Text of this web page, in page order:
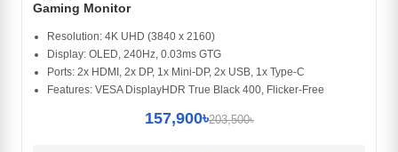
Gaming Monitor
Resolution: 4K UHD (3840 x 2160)
Display: OLED, 240Hz, 0.03ms GTG
Ports: 2x HDMI, 2x DP, 1x Mini-DP, 2x USB, 1x Type-C
Features: VESA DisplayHDR True Black 400, Flicker-Free
157,900৳203,500৳